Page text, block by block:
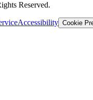
Reserved.
Accessibility Cookie